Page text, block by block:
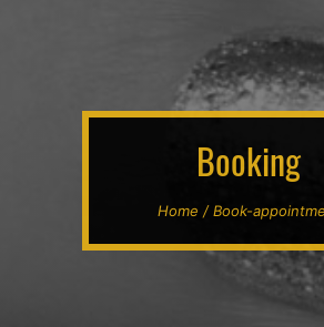
Booking
Home / Book-